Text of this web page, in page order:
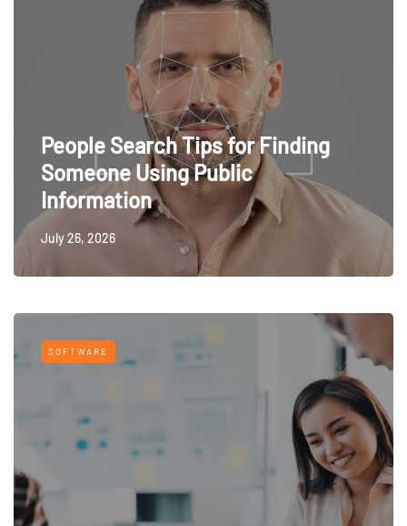
People Search Tips for Finding
Someone Using Public
Information
July 26, 2026
SOFTWARE